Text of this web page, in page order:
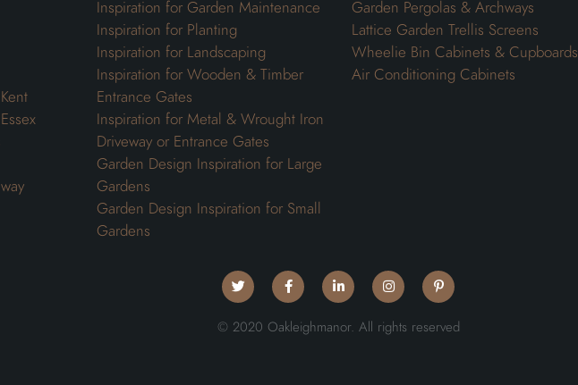
Inspiration for Garden Maintenance
Inspiration for Planting
Inspiration for Landscaping
Inspiration for Wooden & Timber
Entrance Gates
Inspiration for Metal & Wrought Iron
Driveway or Entrance Gates
Garden Design Inspiration for Large
Gardens
Garden Design Inspiration for Small
Gardens
Garden Pergolas & Archways
Lattice Garden Trellis Screens
Wheelie Bin Cabinets & Cupboards
Air Conditioning Cabinets
© 2020 Oakleighmanor. All rights reserved